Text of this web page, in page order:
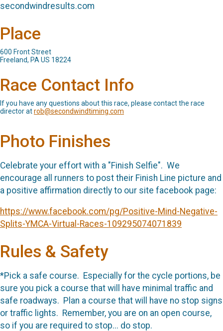
secondwindresults.com
Place
600 Front Street
Freeland, PA US 18224
Race Contact Info
If you have any questions about this race, please contact the race
director atrob@secondwindtiming.com
Photo Finishes
Celebrate your effort with a "Finish Selfie". We
encourage all runners to post their Finish Line picture and
a positive affirmation directly to our site facebook page:
https://www.facebook.com/pg/Positive-Mind-Negative-
Splits-YMCA-Virtual-Races-109295074071839
Rules & Safety
*Pick a safe course. Especially for the cycle portions, be
sure you pick a course that will have minimal traffic and
safe roadways. Plan a course that will have no stop signs
or traffic lights. Remember, you are on an open course,
so if you are required to stop... do stop.